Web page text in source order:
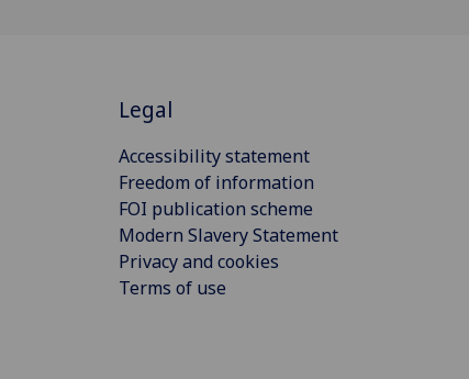
Legal
Accessibility statement
Freedom of information
FOI publication scheme
Modern Slavery Statement
Privacy and cookies
Terms of use